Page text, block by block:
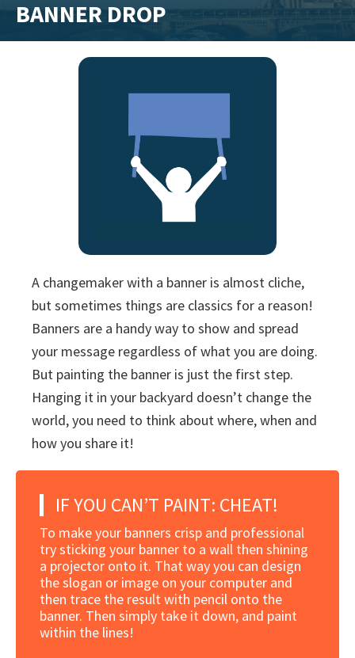
training
BANNER DROP
A changemaker with a banner is almost cliche,
but sometimes things are classics for a reason!
Banners are a handy way to show and spread
your message regardless of what you are doing.
But painting the banner is just the first step.
Hanging it in your backyard doesn’t change the
world, you need to think about where, when and
how you share it!
IF YOU CAN’T PAINT: CHEAT!
To make your banners crisp and professional
try sticking your banner to a wall then shining
a projector onto it. That way you can design
the slogan or image on your computer and
then trace the result with pencil onto the
banner. Then simply take it down, and paint
within the lines!